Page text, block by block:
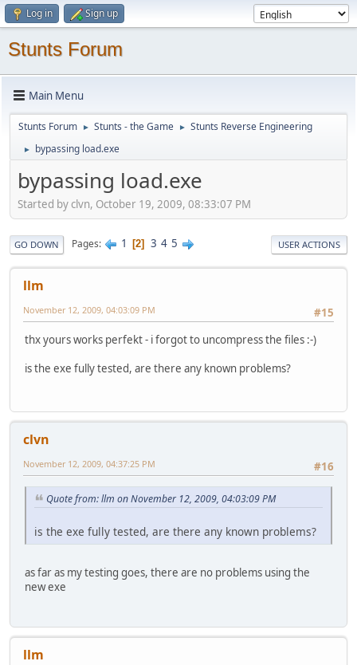
Log in Sign up
Stunts Forum
Main Menu
Stunts Forum ► Stunts - the Game ► Stunts Reverse Engineering
► bypassing load.exe
bypassing load.exe
Started by clvn, October 19, 2009, 08:33:07 PM
GO DOWN Pages 1 2 3 4 5 USER ACTIONS
llm
#15
November 12, 2009, 04:03:09 PM
thx yours works perfekt - i forgot to uncompress the files :-)
is the exe fully tested, are there any known problems?
clvn
#16
November 12, 2009, 04:37:25 PM
Quote from: llm on November 12, 2009, 04:03:09 PM
is the exe fully tested, are there any known problems?
as far as my testing goes, there are no problems using the
new exe
llm